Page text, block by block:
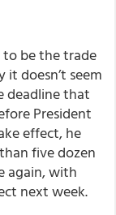
to be the trade
doesn’t seem
deadline that
President
effect, he
five dozen
again, with
next week.